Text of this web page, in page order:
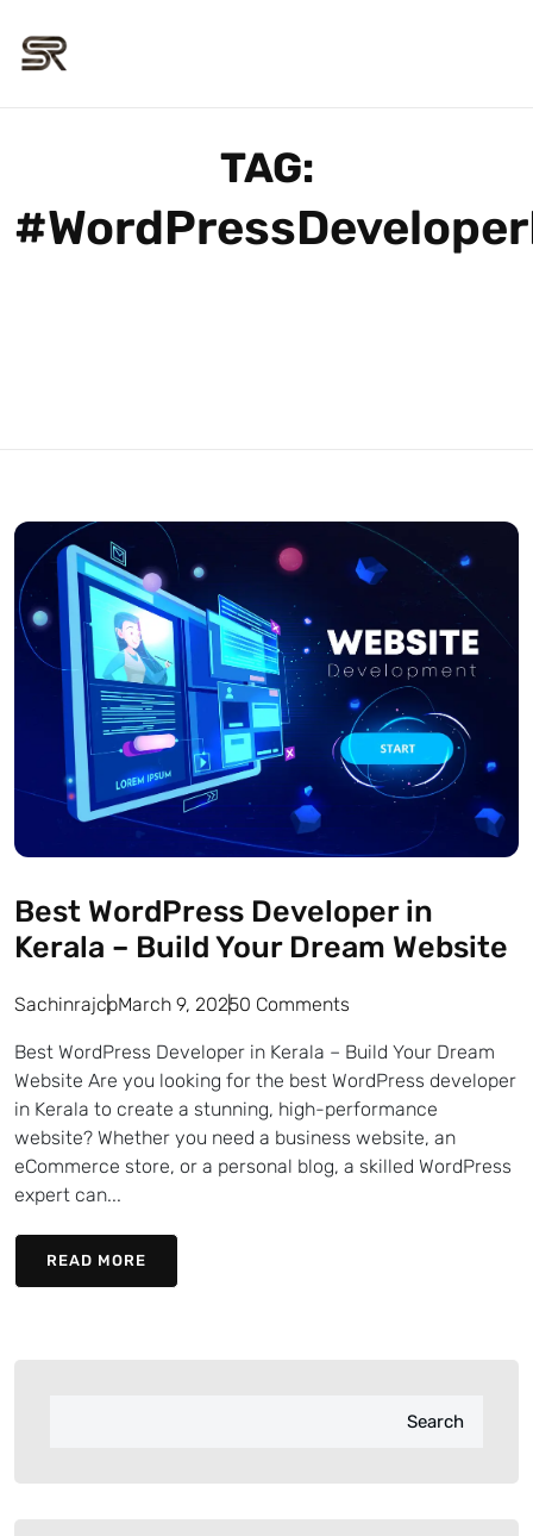
TAG:
Best WordPress Developer in
Kerala – Build Your Dream Website
SachinrajcpMarch 9, 20250 Comments
Best WordPress Developer in Kerala – Build Your Dream
Website Are you looking for the best WordPress developer
in Kerala to create a stunning, high-performance
website? Whether you need a business website, an
eCommerce store, or a personal blog, a skilled WordPress
expert can...
READ MORE
Search